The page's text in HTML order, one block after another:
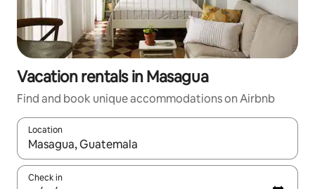
Vacation rentals in Masagua
Find and book unique accommodations on Airbnb
Location
When results are available, navigate with up and down arrow
Check in